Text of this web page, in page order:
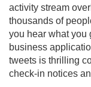
activity stream
thousands of
you hear what you
business
tweets is thrilling
check-in notices